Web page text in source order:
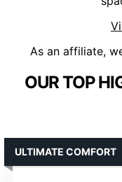
As an affiliate,
OUR TOP
ULTIMATE COMFORT